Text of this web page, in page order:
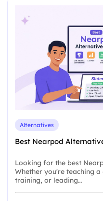
Alternatives
Best Nearpod
Looking for the best
Whether you're teaching
training, or leading…